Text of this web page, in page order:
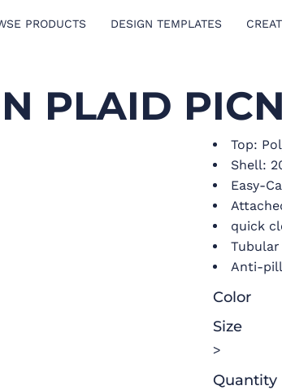
PRODUCTS DESIGN TEMPLATES
PLAID
Top:
Shell:
Easy-
quick
Anti-
Color
Size
>
Quantity